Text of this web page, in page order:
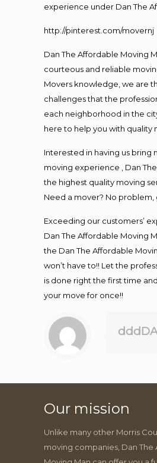
experience under Dan The
http://pinterest.com/movernj
Dan The Affordable Moving
courteous and reliable
Movers knowledge, we are
challenges that the
each neighborhood in the
here to help you with quality
Interested in having us bring
moving experience , Dan
the highest quality moving
Need a mover? No problem,
Exceeding our customers’
Dan The Affordable Moving
the Dan The Affordable
won’t have to!! Let the
is done right the first time
your move for once!!
Our mission
Unlike many other Morris
moving companies, Dan The